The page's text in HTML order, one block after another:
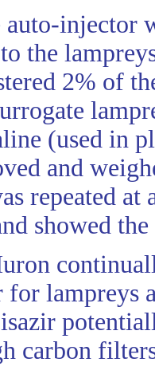
injector
the
2% of
(used in
and
repeated
showed
lampreys
carbon